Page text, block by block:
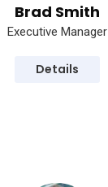
Brad Smith
Executive Manager
Details